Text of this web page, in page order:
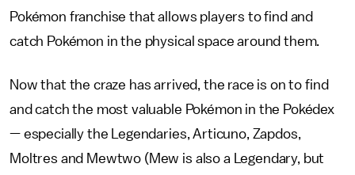
Pokémon franchise that allows players to find and
catch Pokémon in the physical space around them.
Now that the craze has arrived, the race is on to find
and catch the most valuable Pokémon in the Pokédex
— especially the Legendaries, Articuno, Zapdos,
Moltres and Mewtwo (Mew is also a Legendary, but